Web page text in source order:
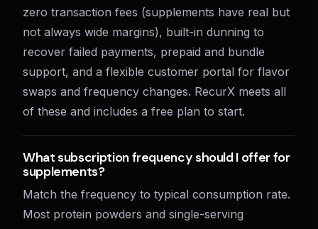
zero transaction fees (supplements have real but
not always wide margins), built-in dunning to
recover failed payments, prepaid and bundle
support, and a flexible customer portal for flavor
swaps and frequency changes. RecurX meets all
of these and includes a free plan to start.
What subscription frequency should I offer for
supplements?
Match the frequency to typical consumption rate.
Most protein powders and single-serving